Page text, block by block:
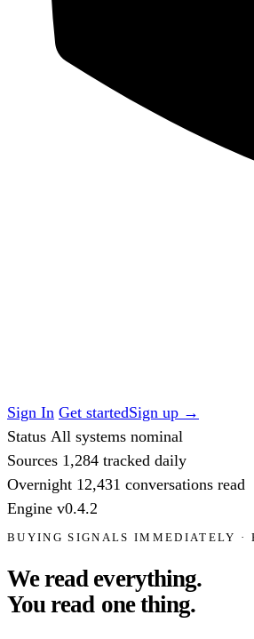
Sign In Get startedSign up →
Status All systems nominal
Sources 1,284 tracked daily
Overnight 12,431 conversations read
Engine v0.4.2
BUYING SIGNALS IMMEDIATELY ·
We read everything.
You read one thing.